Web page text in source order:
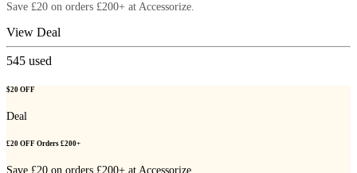
Save £20 on orders £200+ at Accessorize.
View Deal
545 used
$20 OFF
Deal
£20 OFF Orders £200+
Save £20 on orders £200+ at Accessorize.